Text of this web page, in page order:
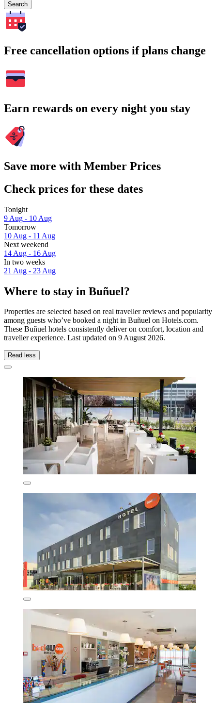
Search
Free cancellation options if plans change
Earn rewards on every night you stay
Save more with Member Prices
Check prices for these dates
Tonight
9 Aug - 10 Aug
Tomorrow
10 Aug - 11 Aug
Next weekend
14 Aug - 16 Aug
In two weeks
21 Aug - 23 Aug
Where to stay in Buñuel?
Properties are selected based on real traveller reviews and popularity
among guests who’ve booked a night in Buñuel on Hotels.com.
These Buñuel hotels consistently deliver on comfort, location and
traveller experience. Last updated on 9 August 2026.
Read less